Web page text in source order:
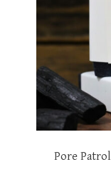
Pore Patrol